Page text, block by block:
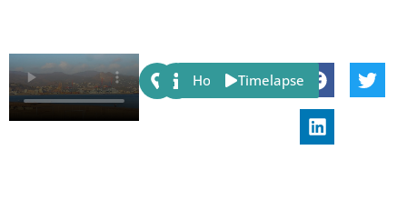
Share:
Host Timelapse